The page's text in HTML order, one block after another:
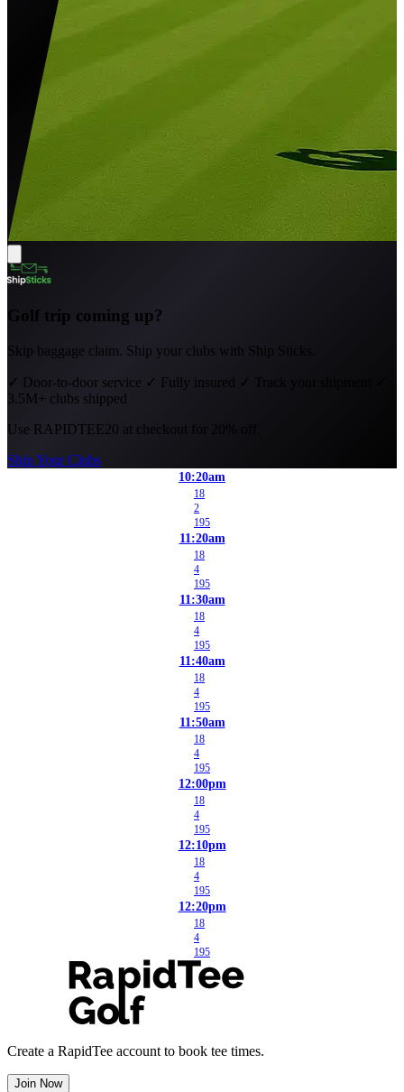
Golf trip coming up?
Skip baggage claim. Ship your clubs with Ship Sticks.
✓ Door-to-door service ✓ Fully insured ✓ Track your shipment
3.5M+ clubs shipped
Use RAPIDTEE20 at checkout for 20% off.
Ship Your Clubs
10:20am
18
2
195
11:20am
18
4
195
11:30am
18
4
195
11:40am
18
4
195
11:50am
18
4
195
12:00pm
18
4
195
12:10pm
18
4
195
12:20pm
18
4
195
Create a RapidTee account to book tee times.
Join Now